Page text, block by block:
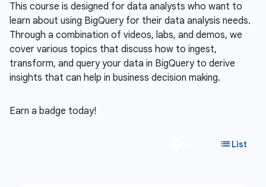
This course is designed for data analysts who want to
learn about using BigQuery for their data analysis needs.
Through a combination of videos, labs, and demos, we
cover various topics that discuss how to ingest,
transform, and query your data in BigQuery to derive
insights that can help in business decision making.
Earn a badge today!